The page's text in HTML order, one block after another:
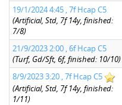
19/1/2024 4:45 , 7f Hcap C5
(Artificial, Std, 7f 14y, finished:
7/8)
21/9/2023 2:00 , 6f Hcap C5
(Turf, Gd/Sft, 6f, finished: 10/10)
8/9/2023 3:20 , 7f Hcap C5
(Artificial, Std, 7f 14y, finished:
1/11)